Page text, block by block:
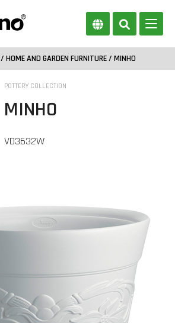
/ HOME AND GARDEN FURNITURE/ MINHO
POTTERY COLLECTION
MINHO
VD3632W